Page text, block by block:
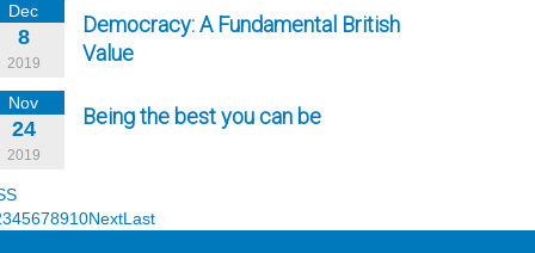
Dec
8
2019
Democracy: A Fundamental British
Value
Nov
24
2019
Being the best you can be
345678910NextLast